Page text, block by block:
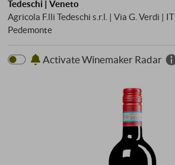
Tedeschi | Veneto
Agricola F.lli Tedeschi s.r.l. | Via G. Verdi |
Pedemonte
Activate Winemaker Radar